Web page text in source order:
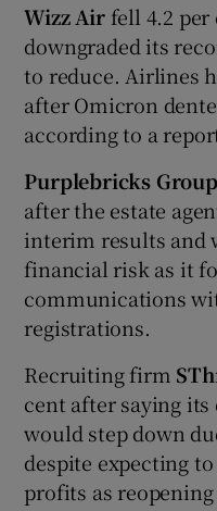
Wizz Airfell 4.2 per
downgraded its
to reduce. Airlines
after Omicron
according to a
Purplebricks Group
after the estate
interim results and
financial risk as it
communications
registrations.
Recruiting firm
cent after saying
would step down
despite expecting
profits as